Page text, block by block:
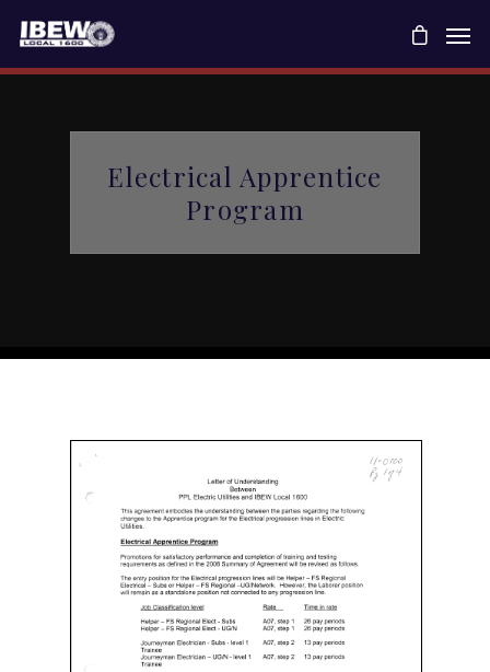
Electrical Apprentice
Program